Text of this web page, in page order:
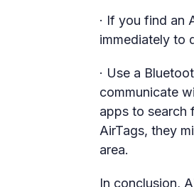
· If you find an
immediately to
· Use a
communicate
apps to search
AirTags, they
area.
In conclusion,